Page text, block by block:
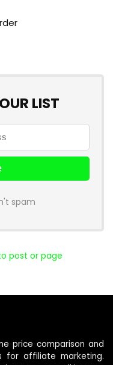
LIST
spam
post or page
price comparison and
for affiliate marketing.